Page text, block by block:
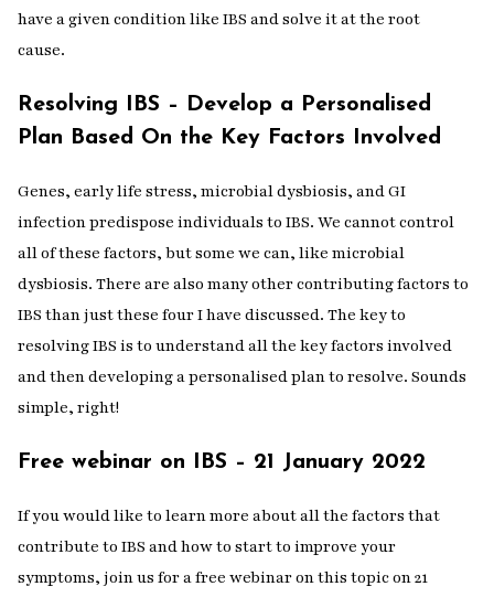
have a given condition like IBS and solve it at the root
cause.
Resolving IBS – Develop a Personalised
Plan Based On the Key Factors Involved
Genes, early life stress, microbial dysbiosis, and GI
infection predispose individuals to IBS. We cannot control
all of these factors, but some we can, like microbial
dysbiosis. There are also many other contributing factors to
IBS than just these four I have discussed. The key to
resolving IBS is to understand all the key factors involved
and then developing a personalised plan to resolve. Sounds
simple, right!
Free webinar on IBS – 21 January 2022
If you would like to learn more about all the factors that
contribute to IBS and how to start to improve your
symptoms, join us for a free webinar on this topic on 21